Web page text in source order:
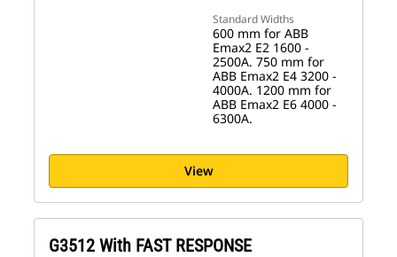
Standard Widths
600 mm for ABB
Emax2 E2 1600 -
2500A. 750 mm for
ABB Emax2 E4 3200 -
4000A. 1200 mm for
ABB Emax2 E6 4000 -
6300A.
View
G3512 With FAST RESPONSE